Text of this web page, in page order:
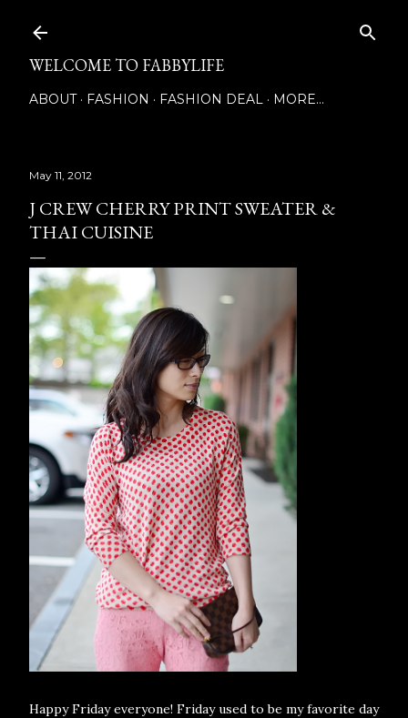
WELCOME TO FABBYLIFE
ABOUT FASHION FASHION DEAL MORE…
May 11, 2012
J CREW CHERRY PRINT SWEATER &
THAI CUISINE
Happy Friday everyone! Friday used to be my favorite day